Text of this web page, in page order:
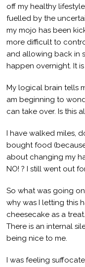
off my healthy
fuelled by the
my mojo has been
more difficult to
and allowing back in
happen overnight. It
My logical brain tells
am beginning to
can take over. Is this
I have walked miles,
bought food
about changing my
NO! ? I still went out
So what was going
why was I letting this
cheesecake as a
There is an internal
being nice to me.
I was feeling